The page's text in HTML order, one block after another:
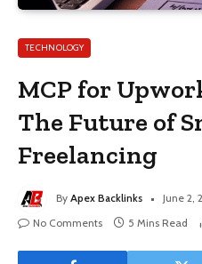
TECHNOLOGY
MCP for
The Future of
Freelancing
By Apex Backlinks June 2,
No Comments
5 Mins Read